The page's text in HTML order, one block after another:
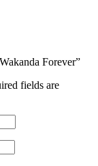
Forever”
fields are